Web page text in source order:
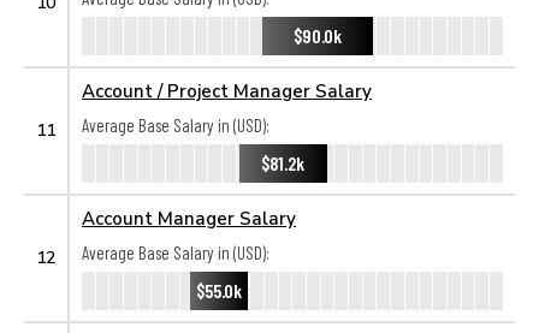
$90.0k
11
Account / Project Manager Salary
Average Base Salary in (USD):
$81.2k
12
Account Manager Salary
Average Base Salary in (USD):
$55.0k